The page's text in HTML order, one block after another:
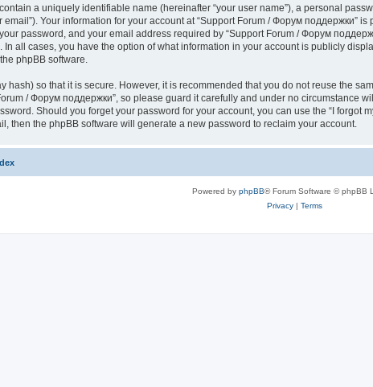
a uniquely identifiable name (hereinafter “your user name”), a personal
Your information for your account at “Support Forum / Форум поддержки”
password, and your email address required by “Support Forum / Форум
In all cases, you have the option of what information in your account is publicly
phpBB software.
hash) so that it is secure. However, it is recommended that you do not reuse the
/ Форум поддержки”, so please guard it carefully and under no circumstance
Should you forget your password for your account, you can use the “I forgot
then the phpBB software will generate a new password to reclaim your account.
Powered by phpBB® Forum Software © phpBB
Privacy| Terms